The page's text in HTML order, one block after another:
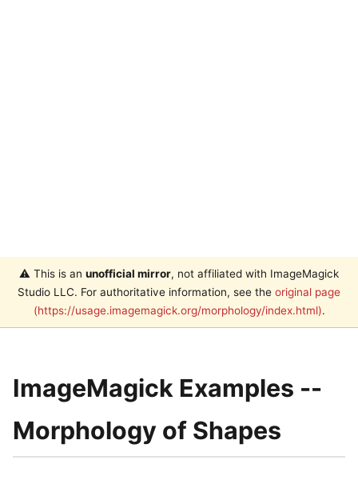
⚠️ This is an unofficial mirror, not affiliated with ImageMagick
Studio LLC. For authoritative information, see the original page
(https://usage.imagemagick.org/morphology/index.html).
ImageMagick Examples --
Morphology of Shapes